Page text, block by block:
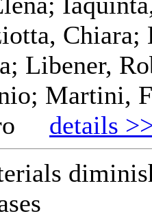
Chiara;
Libener,
Martini,
details